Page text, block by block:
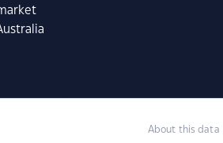
About this data